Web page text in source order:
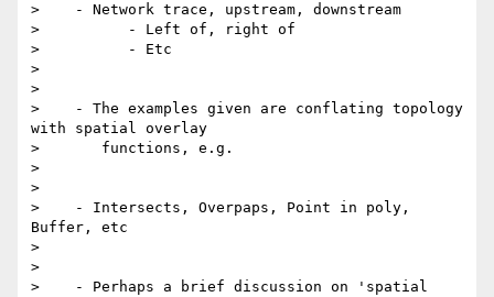
>    - Network trace, upstream, downstream
>          - Left of, right of
>          - Etc
>
>
>    - The examples given are conflating topology
with spatial overlay
>       functions, e.g.
>
>
>    - Intersects, Overpaps, Point in poly,
Buffer, etc
>
>
>    - Perhaps a brief discussion on 'spatial